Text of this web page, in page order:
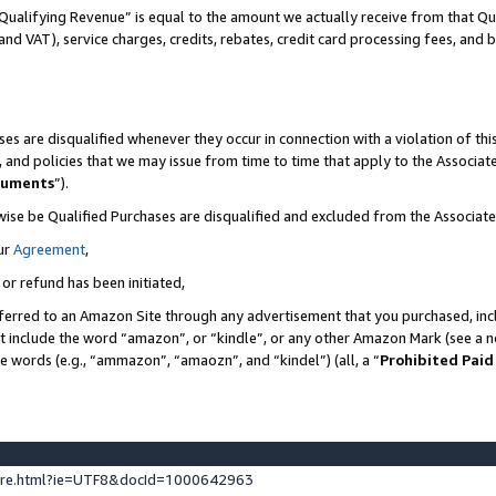
Revenue” is equal to the amount we actually receive from that
VAT), service charges, credits, rebates, credit card processing fees, and
are disqualified whenever they occur in connection with a violation of
policies that we may issue from time to time that apply to the
”).
be Qualified Purchases are disqualified and excluded from the
Agreement,
refund has been initiated,
to an Amazon Site through any advertisement that you purchased,
the word “amazon”, or “kindle”, or any other Amazon Mark (see
(e.g., “ammazon”, “amaozn”, and “kindel”) (all, a “Prohibited Paid